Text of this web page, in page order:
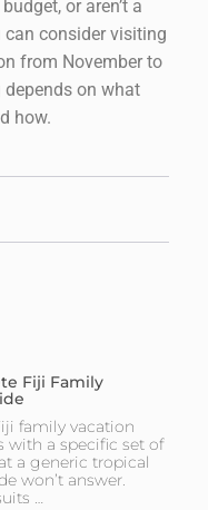
or aren’t a
consider visiting
from November to
on what
how.
Fiji Family
family vacation
with a specific set of
a generic tropical
won’t answer.
…